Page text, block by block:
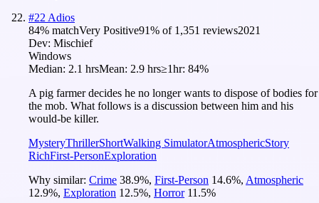
#22 Adios
84% matchVery Positive91% of 1,351 reviews2021
Dev: Mischief
Windows
Median: 2.1 hrsMean: 2.9 hrs≥1hr: 84%
A pig farmer decides he no longer wants to dispose of bodies for
the mob. What follows is a discussion between him and his
would-be killer.
MysteryThrillerShortWalking SimulatorAtmosphericStory
RichFirst-PersonExploration
Why similar: Crime 38.9%, First-Person 14.6%, Atmospheric
12.9%, Exploration 12.5%, Horror 11.5%